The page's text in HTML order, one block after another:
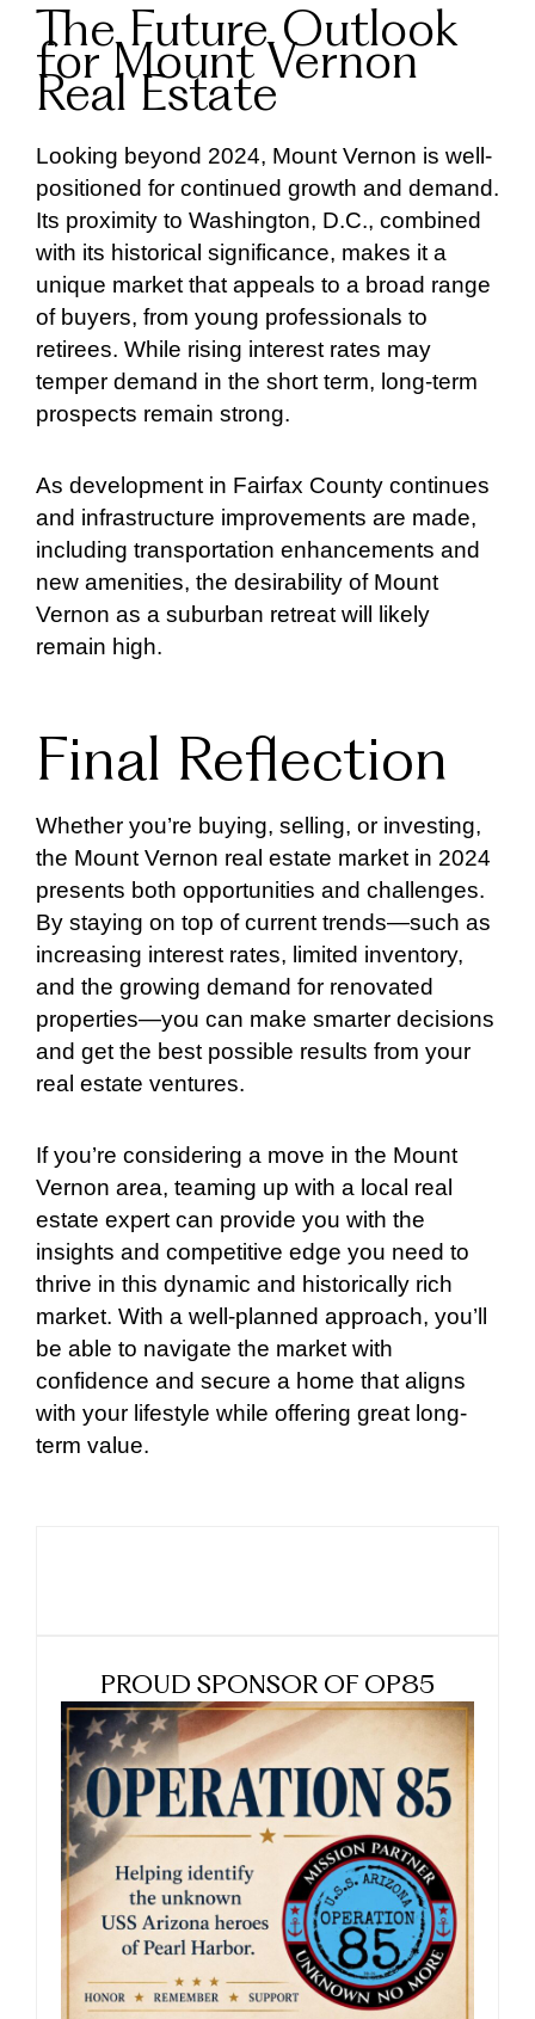
The Future Outlook
for Mount Vernon
Real Estate
Looking beyond 2024, Mount Vernon is well-
positioned for continued growth and demand.
Its proximity to Washington, D.C., combined
with its historical significance, makes it a
unique market that appeals to a broad range
of buyers, from young professionals to
retirees. While rising interest rates may
temper demand in the short term, long-term
prospects remain strong.
As development in Fairfax County continues
and infrastructure improvements are made,
including transportation enhancements and
new amenities, the desirability of Mount
Vernon as a suburban retreat will likely
remain high.
Final Reflection
Whether you’re buying, selling, or investing,
the Mount Vernon real estate market in 2024
presents both opportunities and challenges.
By staying on top of current trends—such as
increasing interest rates, limited inventory,
and the growing demand for renovated
properties—you can make smarter decisions
and get the best possible results from your
real estate ventures.
If you’re considering a move in the Mount
Vernon area, teaming up with a local real
estate expert can provide you with the
insights and competitive edge you need to
thrive in this dynamic and historically rich
market. With a well-planned approach, you’ll
be able to navigate the market with
confidence and secure a home that aligns
with your lifestyle while offering great long-
term value.
PROUD SPONSOR OF OP85